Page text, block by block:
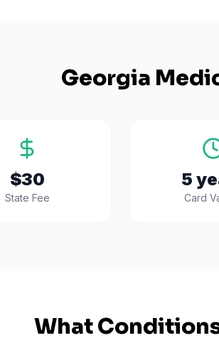
Georgia
$30
State Fee
5
Card
What